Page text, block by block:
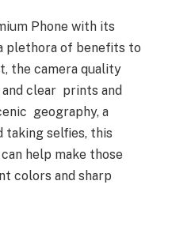
Phone with its
plethora of benefits to
the camera quality
clear prints and
geography, a
taking selfies, this
help make those
colors and sharp